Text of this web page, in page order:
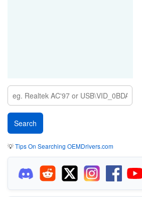
💡Tips On Searching OEMDrivers.com